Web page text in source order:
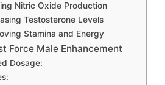
Nitric Oxide Production
Testosterone Levels
Stamina and Energy
Force Male Enhancement
Dosage: